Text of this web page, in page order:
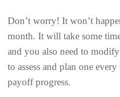
Don’t worry! It won’t
month. It will take some
and you also need to
to assess and plan one
payoff progress.